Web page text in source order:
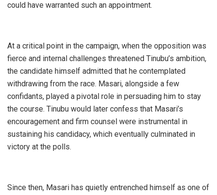
could have warranted such an appointment.
At a critical point in the campaign, when the opposition was
fierce and internal challenges threatened Tinubu’s ambition,
the candidate himself admitted that he contemplated
withdrawing from the race. Masari, alongside a few
confidants, played a pivotal role in persuading him to stay
the course. Tinubu would later confess that Masari’s
encouragement and firm counsel were instrumental in
sustaining his candidacy, which eventually culminated in
victory at the polls.
Since then, Masari has quietly entrenched himself as one of